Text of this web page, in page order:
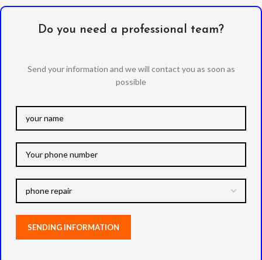
Do you need a professional team?
Send your information and we will contact you as soon as
possible